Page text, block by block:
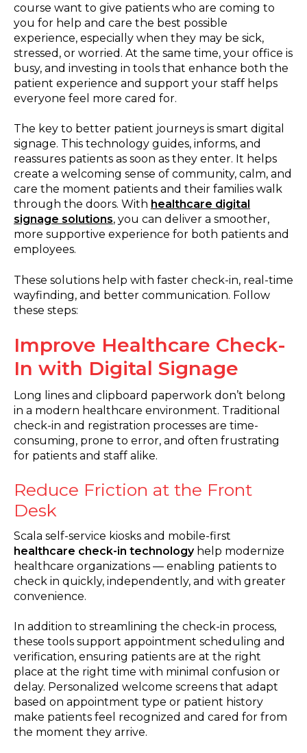
course want to give patients who are coming to
you for help and care the best possible
experience, especially when they may be sick,
stressed, or worried. At the same time, your office is
busy, and investing in tools that enhance both the
patient experience and support your staff helps
everyone feel more cared for.
The key to better patient journeys is smart digital
signage. This technology guides, informs, and
reassures patients as soon as they enter. It helps
create a welcoming sense of community, calm, and
care the moment patients and their families walk
through the doors. With healthcare digital
signage solutions, you can deliver a smoother,
more supportive experience for both patients and
employees.
These solutions help with faster check-in, real-time
wayfinding, and better communication. Follow
these steps:
Improve Healthcare Check-
In with Digital Signage
Long lines and clipboard paperwork don’t belong
in a modern healthcare environment. Traditional
check-in and registration processes are time-
consuming, prone to error, and often frustrating
for patients and staff alike.
Reduce Friction at the Front
Desk
Scala self-service kiosks and mobile-first
healthcare check-in technologyhelp modernize
healthcare organizations — enabling patients to
check in quickly, independently, and with greater
convenience.
In addition to streamlining the check-in process,
these tools support appointment scheduling and
verification, ensuring patients are at the right
place at the right time with minimal confusion or
delay. Personalized welcome screens that adapt
based on appointment type or patient history
make patients feel recognized and cared for from
the moment they arrive.